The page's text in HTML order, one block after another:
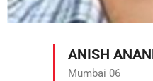
ANISH
Mumbai 06